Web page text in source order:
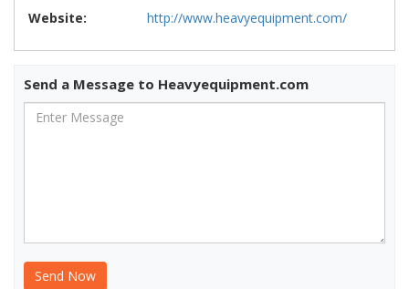
Website:
http://www.heavyequipment.com/
Send a Message to Heavyequipment.com